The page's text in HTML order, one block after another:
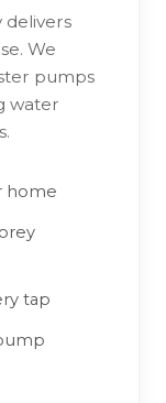
We
pumps
water
home
tap